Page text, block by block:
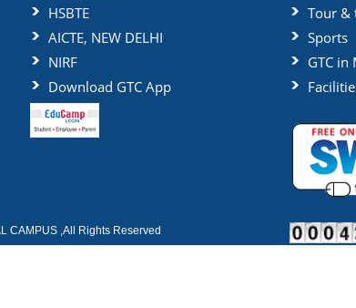
HSBTE
AICTE, NEW DELHI
NIRF
Download GTC App
Tour &
Sports
GTC in
CAMPUS ,All Rights Reserved